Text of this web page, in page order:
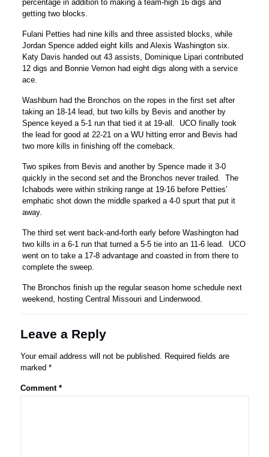
percentage in addition to making a team-high 16 digs and
getting two blocks.
Fulani Petties had nine kills and three assisted blocks, while
Jordan Spence added eight kills and Alexis Washington six.
Katy Davis handed out 43 assists, Dominique Lipari contributed
12 digs and Bonnie Vernon had eight digs along with a service
ace.
Washburn had the Bronchos on the ropes in the first set after
taking an 18-14 lead, but two kills by Bevis and another by
Spence keyed a 5-1 run that tied it at 19-all. UCO finally took
the lead for good at 22-21 on a WU hitting error and Bevis had
two more kills in finishing off the comeback.
Two spikes from Bevis and another by Spence made it 3-0
quickly in the second set and the Bronchos never trailed. The
Ichabods were within striking range at 19-16 before Petties’
emphatic shot down the middle sparked a 4-0 spurt that put it
away.
The third set went back-and-forth early before Washington had
two kills in a 6-1 run that turned a 5-5 tie into an 11-6 lead. UCO
went on to take a 17-8 advantage and coasted in from there to
complete the sweep.
The Bronchos finish up the regular season home schedule next
weekend, hosting Central Missouri and Lindenwood.
Leave a Reply
Your email address will not be published. Required fields are
marked *
Comment *